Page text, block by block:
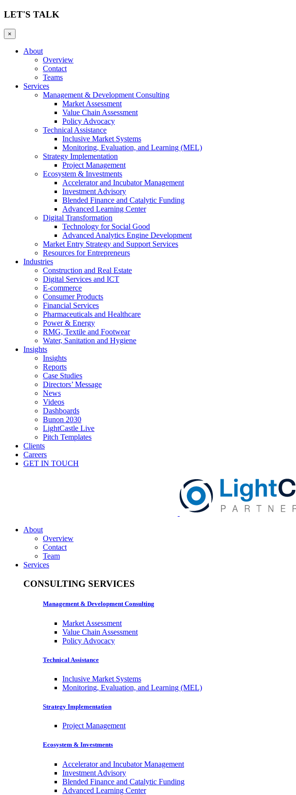
LET'S TALK
×
About
Overview
Contact
Teams
Services
Management & Development Consulting
Market Assessment
Value Chain Assessment
Policy Advocacy
Technical Assistance
Inclusive Market Systems
Monitoring, Evaluation, and Learning (MEL)
Strategy Implementation
Project Management
Ecosystem & Investments
Accelerator and Incubator Management
Investment Advisory
Blended Finance and Catalytic Funding
Advanced Learning Center
Digital Transformation
Technology for Social Good
Advanced Analytics Engine Development
Market Entry Strategy and Support Services
Resources for Entrepreneurs
Industries
Construction and Real Estate
Digital Services and ICT
E-commerce
Consumer Products
Financial Services
Pharmaceuticals and Healthcare
Power & Energy
RMG, Textile and Footwear
Water, Sanitation and Hygiene
Insights
Insights
Reports
Case Studies
Directors’ Message
News
Videos
Dashboards
Bunon 2030
LightCastle Live
Pitch Templates
Clients
Careers
GET IN TOUCH
About
Overview
Contact
Team
Services
CONSULTING SERVICES
Management & Development Consulting
Market Assessment
Value Chain Assessment
Policy Advocacy
Technical Assistance
Inclusive Market Systems
Monitoring, Evaluation, and Learning (MEL)
Strategy Implementation
Project Management
Ecosystem & Investments
Accelerator and Incubator Management
Investment Advisory
Blended Finance and Catalytic Funding
Advanced Learning Center